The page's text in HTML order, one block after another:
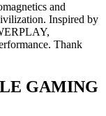
and
Inspired by
Thank
GAMING